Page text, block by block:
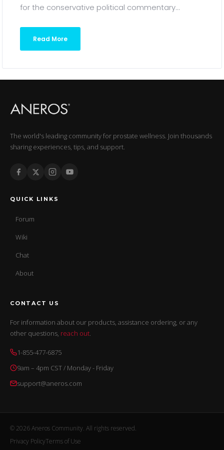
for the conservative political commentary...
Read More
The world's leading community for prostate wellness. Join thousands
sharing experiences, tips, and support.
QUICK LINKS
Forum
Wiki
Chat
About
CONTACT US
For information about our products, assistance ordering, or any
other questions, reach out.
1-855-477-6875
9am – 4pm CST / Monday - Friday
support@aneros.com
© 2026 Aneros Community. All rights reserved.
Privacy PolicyTerms of Use